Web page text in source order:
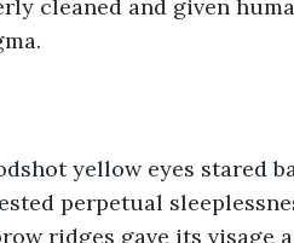
cleaned and given
yellow eyes stared
perpetual
ridges gave its visage